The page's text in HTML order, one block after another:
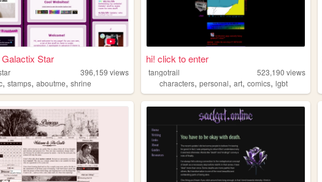
Star
396,159 views
,stamps,aboutme,shrine
hi! click to enter
tangotrail 523,190 views
characters,personal,art,comics,lgbt